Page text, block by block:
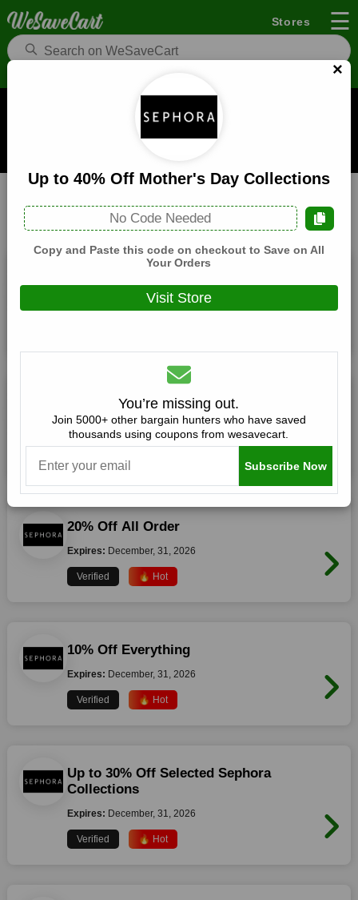
Stores ☰
Sephora Coupons and Deals
When you buy through links on WeSaveCart we may earn a
Home Beauty Sephora
December, 31, 2026
20% Off Storewide
Expires: December, 31, 2026
20% Off All Order
Expires: December, 31, 2026
Verified 🔥 Hot
10% Off Everything
Expires: December, 31, 2026
Verified 🔥 Hot
Up to 30% Off Selected Sephora
Collections
Expires: December, 31, 2026
Verified 🔥 Hot
×
Up to 40% Off Mother's Day Collections
No Code Needed
Copy and Paste this code on checkout to Save on All
Your Orders
Visit Store
You’re missing out.
Join 5000+ other bargain hunters who have saved
thousands using coupons from wesavecart.
Subscribe Now